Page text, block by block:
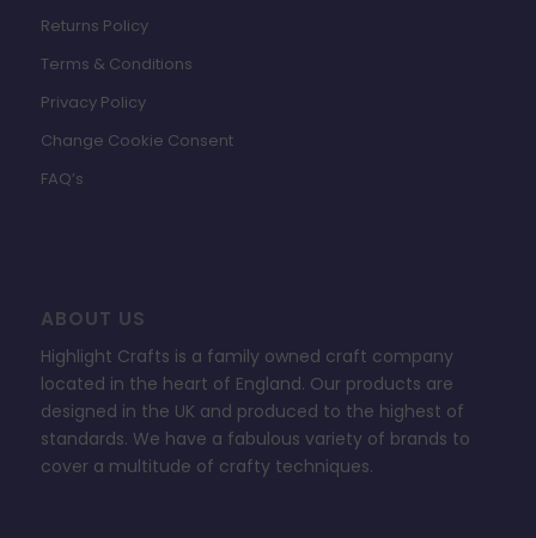
Returns Policy
Terms & Conditions
Privacy Policy
Change Cookie Consent
FAQ’s
ABOUT US
Highlight Crafts is a family owned craft company
located in the heart of England. Our products are
designed in the UK and produced to the highest of
standards. We have a fabulous variety of brands to
cover a multitude of crafty techniques.